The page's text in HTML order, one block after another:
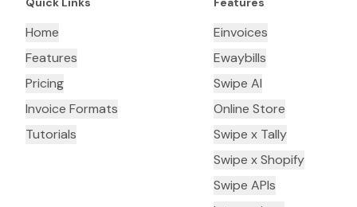
Home
Features
Pricing
Invoice Formats
Tutorials
Einvoices
Ewaybills
Swipe AI
Online Store
Swipe x Tally
Swipe x Shopify
Swipe APIs